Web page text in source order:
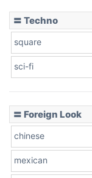
〓 Techno
square
sci-fi
〓 Foreign Look
chinese
mexican